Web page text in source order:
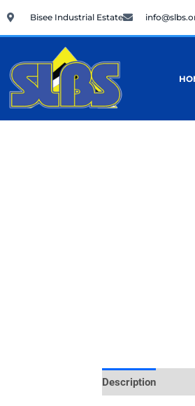
to
content
Bisee Industrial Estate
Description